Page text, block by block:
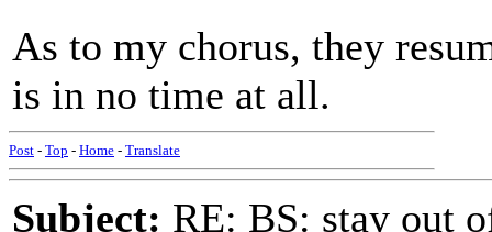
As to my chorus, they
is in no time at all.
Post - Top - Home - Translate
Subject: RE: BS: stay out